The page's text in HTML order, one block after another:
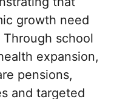
growth need
school
expansion,
pensions,
and targeted